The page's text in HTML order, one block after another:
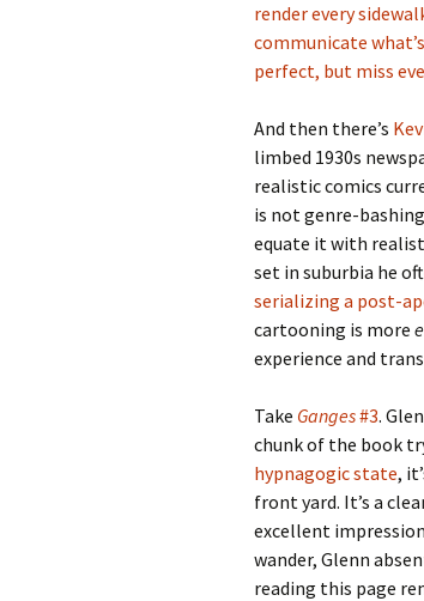
render every
communicate what’s
perfect, but miss
And then there’s
limbed 1930s
realistic comics
is not genre-
equate it with
set in suburbia he
serializing a post-
cartooning is more
experience and
Take Ganges#3.
chunk of the book
hypnagogic state,
front yard. It’s a
excellent
wander, Glenn
reading this page